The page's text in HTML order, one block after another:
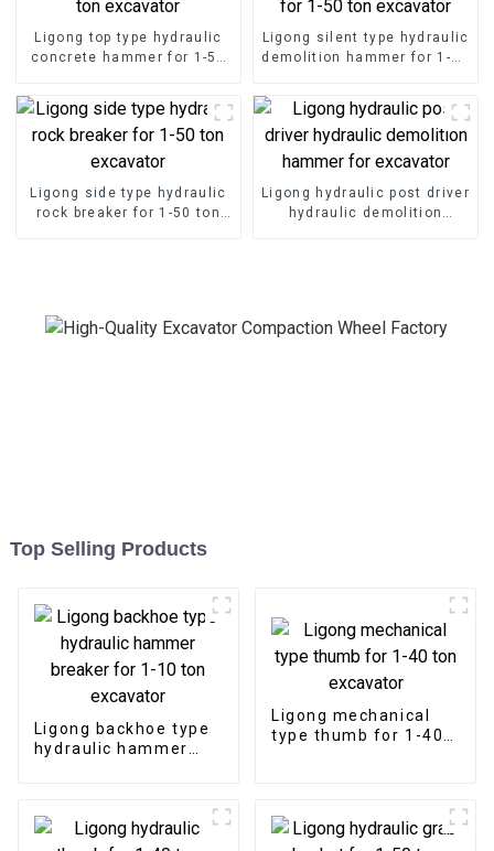
Ligong top type hydraulic
concrete hammer for 1-50
Ligong silent type hydraulic
demolition hammer for 1-50
Ligong side type hydraulic
rock breaker for 1-50 ton
Ligong hydraulic post driver
hydraulic demolition
Top Selling Products
Ligong backhoe type
hydraulic hammer
Ligong mechanical
type thumb for 1-40